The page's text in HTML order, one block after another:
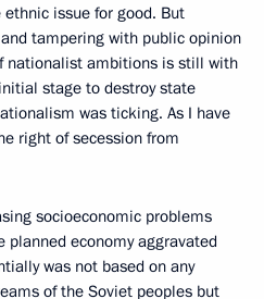
issue for good. But
tampering with public opinion
nationalist ambitions is still with
stage to destroy state
was ticking. As I have
right of secession from
socioeconomic problems
economy aggravated
was not based on any
of the Soviet peoples but